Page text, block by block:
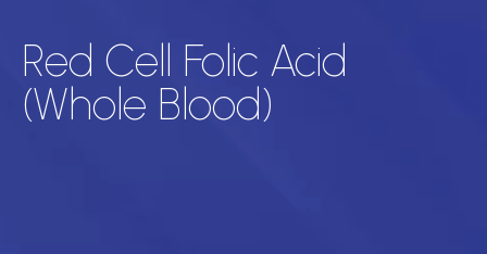
Red Cell Folic Acid
(Whole Blood)